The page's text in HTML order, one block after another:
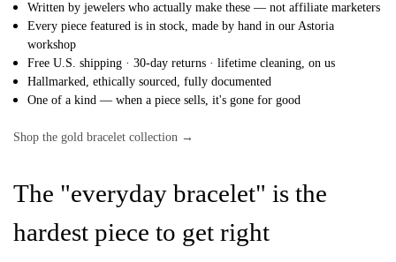
Written by jewelers who actually make these — not affiliate marketers
Every piece featured is in stock, made by hand in our Astoria
workshop
Free U.S. shipping · 30-day returns · lifetime cleaning, on us
Hallmarked, ethically sourced, fully documented
One of a kind — when a piece sells, it's gone for good
Shop the gold bracelet collection →
The "everyday bracelet" is the
hardest piece to get right